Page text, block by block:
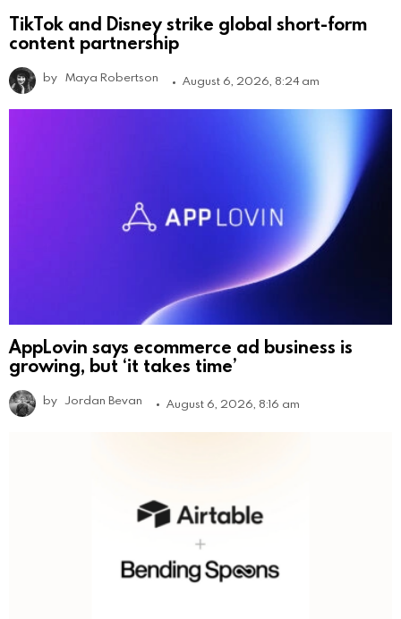
TikTok and Disney strike global short-form
content partnership
by Maya Robertson August 6, 2026, 8:24 am
AppLovin says ecommerce ad business is
growing, but ‘it takes time’
by Jordan Bevan August 6, 2026, 8:16 am